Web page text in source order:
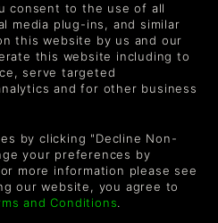
for new releases, sales,
to receive marketing emails from
consent to the use of all
media plug-ins, and similar
this website by us and our
this website including to
serve targeted
and for other business
by clicking "Decline Non-
your preferences by
more information please see
our website, you agree to
and Conditions.